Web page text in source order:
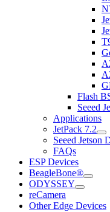
Flash
Seeed
Applications
JetPack 7.2
Seeed Jetson
FAQs
ESP Devices
BeagleBone®
ODYSSEY
reCamera
Other Edge Devices